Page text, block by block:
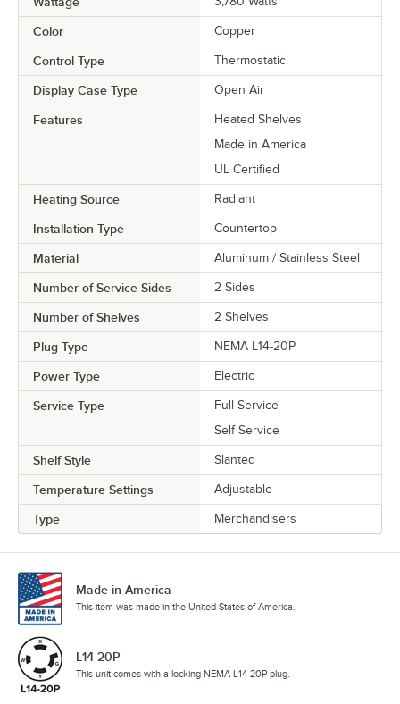
Color Copper
Control Type Thermostatic
Display Case Type Open Air
Features
Heated Shelves
Made in America
UL Certified
Heating Source Radiant
Installation Type Countertop
Material Aluminum / Stainless Steel
Number of Service Sides 2 Sides
Number of Shelves 2 Shelves
Plug Type NEMA L14-20P
Power Type Electric
Service Type
Full Service
Self Service
Shelf Style Slanted
Temperature Settings Adjustable
Type Merchandisers
Made in America
This item was made in the United States of America.
L14-20P
This unit comes with a locking NEMA L14-20P plug.